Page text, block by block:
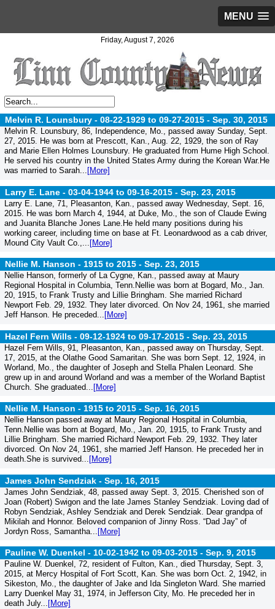
MENU
Friday, August 7, 2026
Melvin R. Lounsbury - 08-22-1929 to 09-27-2015 - Sep. 30, 2015
Melvin R. Lounsbury, 86, Independence, Mo., passed away Sunday, Sept.
27, 2015. He was born at Prescott, Kan., Aug. 22, 1929, the son of Ray
and Marie Ellen Holmes Lounsbury. He graduated from Hume High School.
He served his country in the United States Army during the Korean War.He
was married to Sarah... [More]
Larry E. Lane - 03-04-1944 to 09-16-2015 - Sep. 23, 2015
Larry E. Lane, 71, Pleasanton, Kan., passed away Wednesday, Sept. 16,
2015. He was born March 4, 1944, at Duke, Mo., the son of Claude Ewing
and Juanita Blanche Jones Lane.He held many positions during his
working career, including time on base at Ft. Leonardwood as a cab driver,
Mound City Vault Co.,... [More]
Nellie M. Hanson - 1915 to 2015 - Sep. 23, 2015
Nellie Hanson, formerly of La Cygne, Kan., passed away at Maury
Regional Hospital in Columbia, Tenn.Nellie was born at Bogard, Mo., Jan.
20, 1915, to Frank Trusty and Lillie Bringham. She married Richard
Newport Feb. 29, 1932. They later divorced. On Nov 24, 1961, she married
Jeff Hanson. He preceded... [More]
Hazel Fern Wills - 09-12-1924 to 09-17-2015 - Sep. 23, 2015
Hazel Fern Wills, 91, Pleasanton, Kan., passed away on Thursday, Sept.
17, 2015, at the Olathe Good Samaritan. She was born Sept. 12, 1924, in
Worland, Mo., the daughter of Joseph and Stella Phalen Leonard. She
grew up in and around Worland and was a member of the Worland Baptist
Church. She graduated... [More]
Nellie M. Hanson - 1915 to 2015 - Sep. 16, 2015
Nellie Hanson passed away at Maury Regional Hospital in Columbia,
Tenn.Nellie was born at Bogard, Mo., Jan. 20, 1915, to Frank Trusty and
Lillie Bringham. She married Richard Newport Feb. 29, 1932. They later
divorced. On Nov 24, 1961, she married Jeff Hanson. He preceded her in
death.She is survived... [More]
James John Sendziak - Sep. 16, 2015
James John Sendziak, 48, passed away Sept. 3, 2015. Cherished son of
Joan (Robert) Swigon and the late James Stanley Sendziak. Loving dad of
Robyn Sendziak, Ashley Sendziak and Derek Sendziak. Dear grandpa of
Mikilah and Honnor. Beloved companion of Jinny Ross. “Dad Jay” of
Jordyn Ross, Samantha... [More]
Pauline W. Duenkel - 10-02-1942 to 09-03-2015 - Sep. 9, 2015
Pauline W. Duenkel, 72, resident of Fulton, Kan., died Thursday, Sept. 3,
2015, at Mercy Hospital of Fort Scott, Kan. She was born Oct. 2, 1942, in
Sikeston, Mo., the daughter of Jake and Ida Singleton Ward. She married
Larry Duenkel May 31, 1974, in Jefferson City, Mo. He preceded her in
death July... [More]